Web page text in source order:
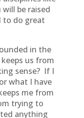
be raised
to do great
in the
us from
sense? If I
what I have
me from
trying to
anything